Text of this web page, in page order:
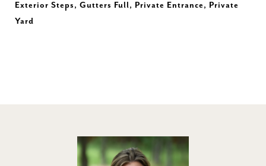
Exterior Steps, Gutters Full, Private Entrance, Private
Yard